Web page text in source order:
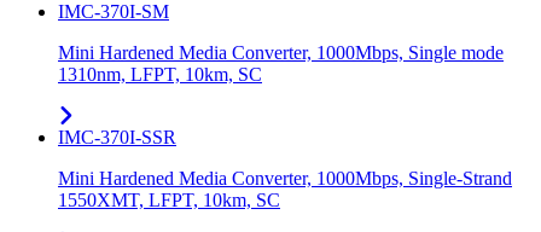
IMC-370I-SM
Mini Hardened Media Converter, 1000Mbps, Single mode
1310nm, LFPT, 10km, SC
IMC-370I-SSR
Mini Hardened Media Converter, 1000Mbps, Single-Strand
1550XMT, LFPT, 10km, SC